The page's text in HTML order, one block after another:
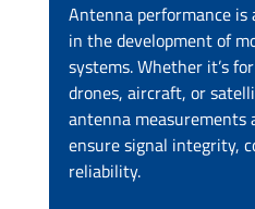
Antenna performance
in the development of
systems. Whether it’s
drones, aircraft, or
antenna measurements
ensure signal integrity,
reliability.